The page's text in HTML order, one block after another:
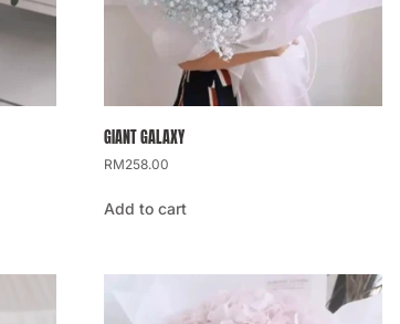
GIANT GALAXY
RM258.00
Add to cart